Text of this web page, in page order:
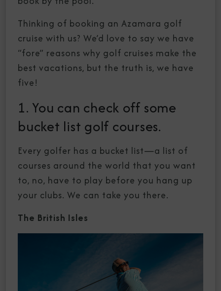
Thinking of booking an Azamara golf
cruise with us? We’d love to say we have
“fore” reasons why golf cruises make the
best vacations, but the truth is, we have
five!
1. You can check off some
bucket list golf courses.
Every golfer has a bucket list—a list of
courses around the world that you want
to, no, have to play before you hang up
your clubs. We can take you there.
The British Isles